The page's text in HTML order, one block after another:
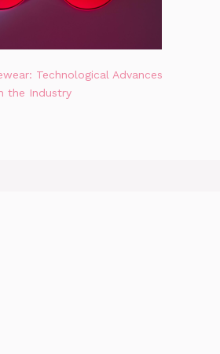
Technological Advances
the Industry